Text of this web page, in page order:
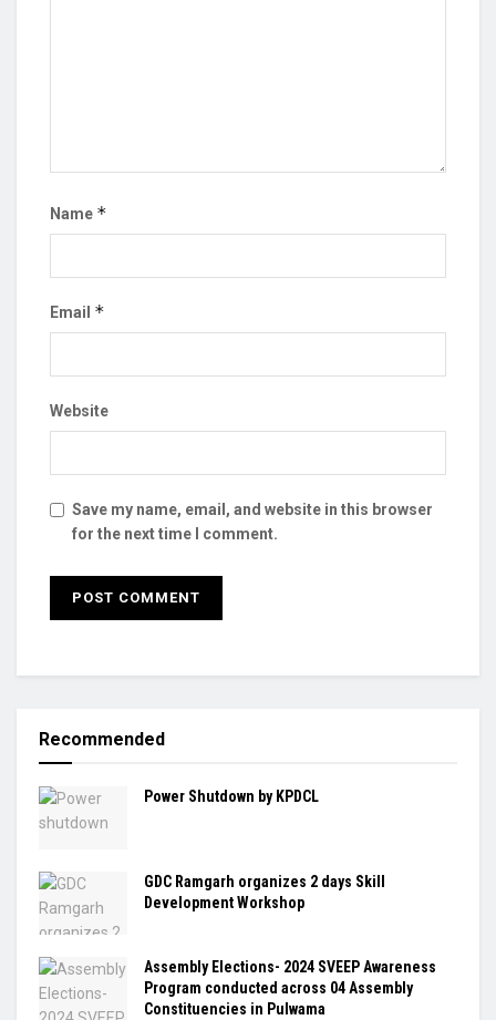
Name *
Email *
Website
Save my name, email, and website in this browser
for the next time I comment.
Recommended
Power Shutdown by KPDCL
GDC Ramgarh organizes 2 days Skill
Development Workshop
Assembly Elections- 2024 SVEEP Awareness
Program conducted across 04 Assembly
Constituencies in Pulwama